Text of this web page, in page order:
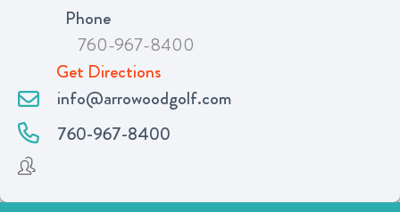
Phone
760-967-8400
Get Directions
760-967-8400
info@arrowoodgolf.com